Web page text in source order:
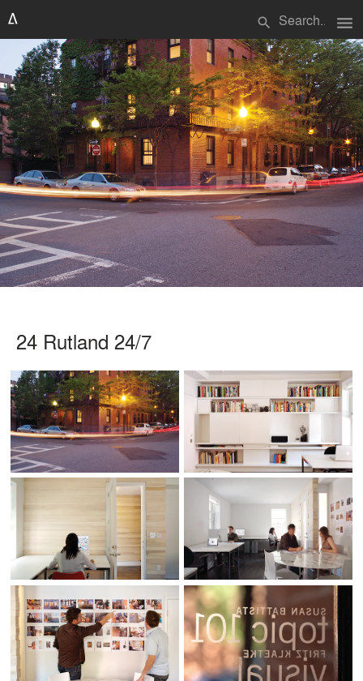
search menu
24 Rutland 24/7